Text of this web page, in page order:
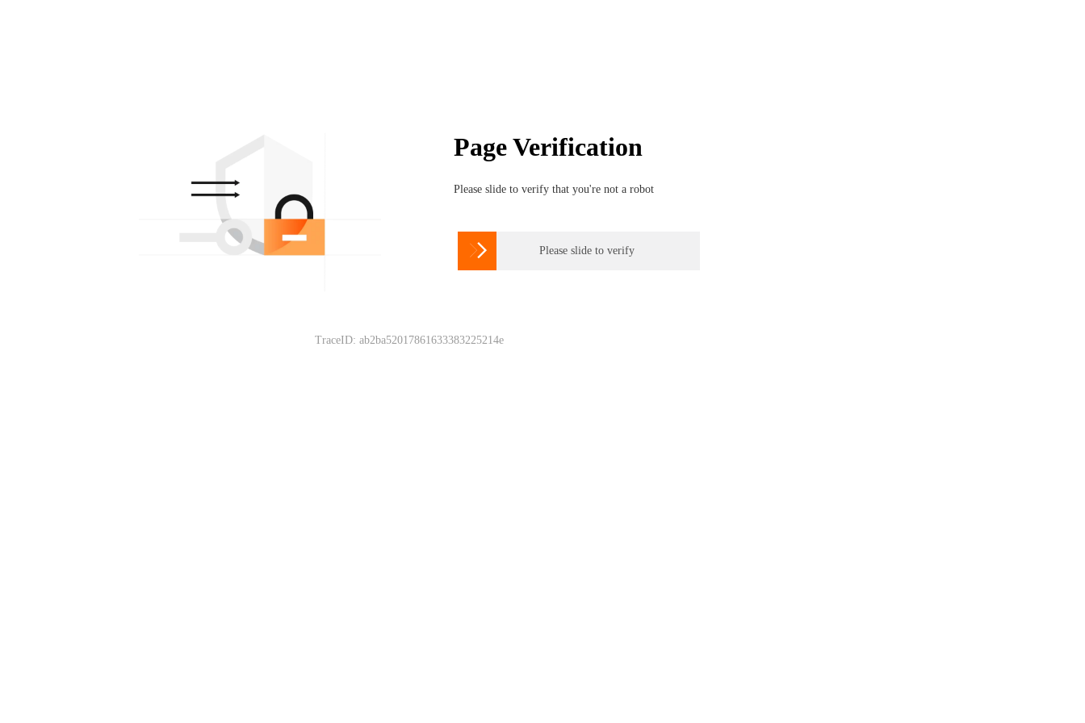
Page Verification
Please slide to verify that you're not a robot
 Please slide to verify
TraceID: ab2ba52017861633383225214e